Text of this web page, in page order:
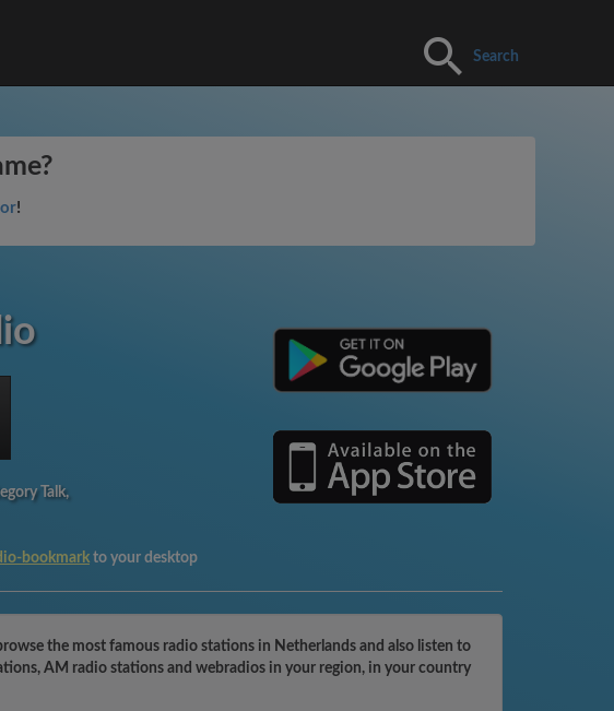
Search
!
Talk,
bookmark to your desktop
the most famous radio stations in Netherlands and also listen to
AM radio stations and webradios in your region, in your country